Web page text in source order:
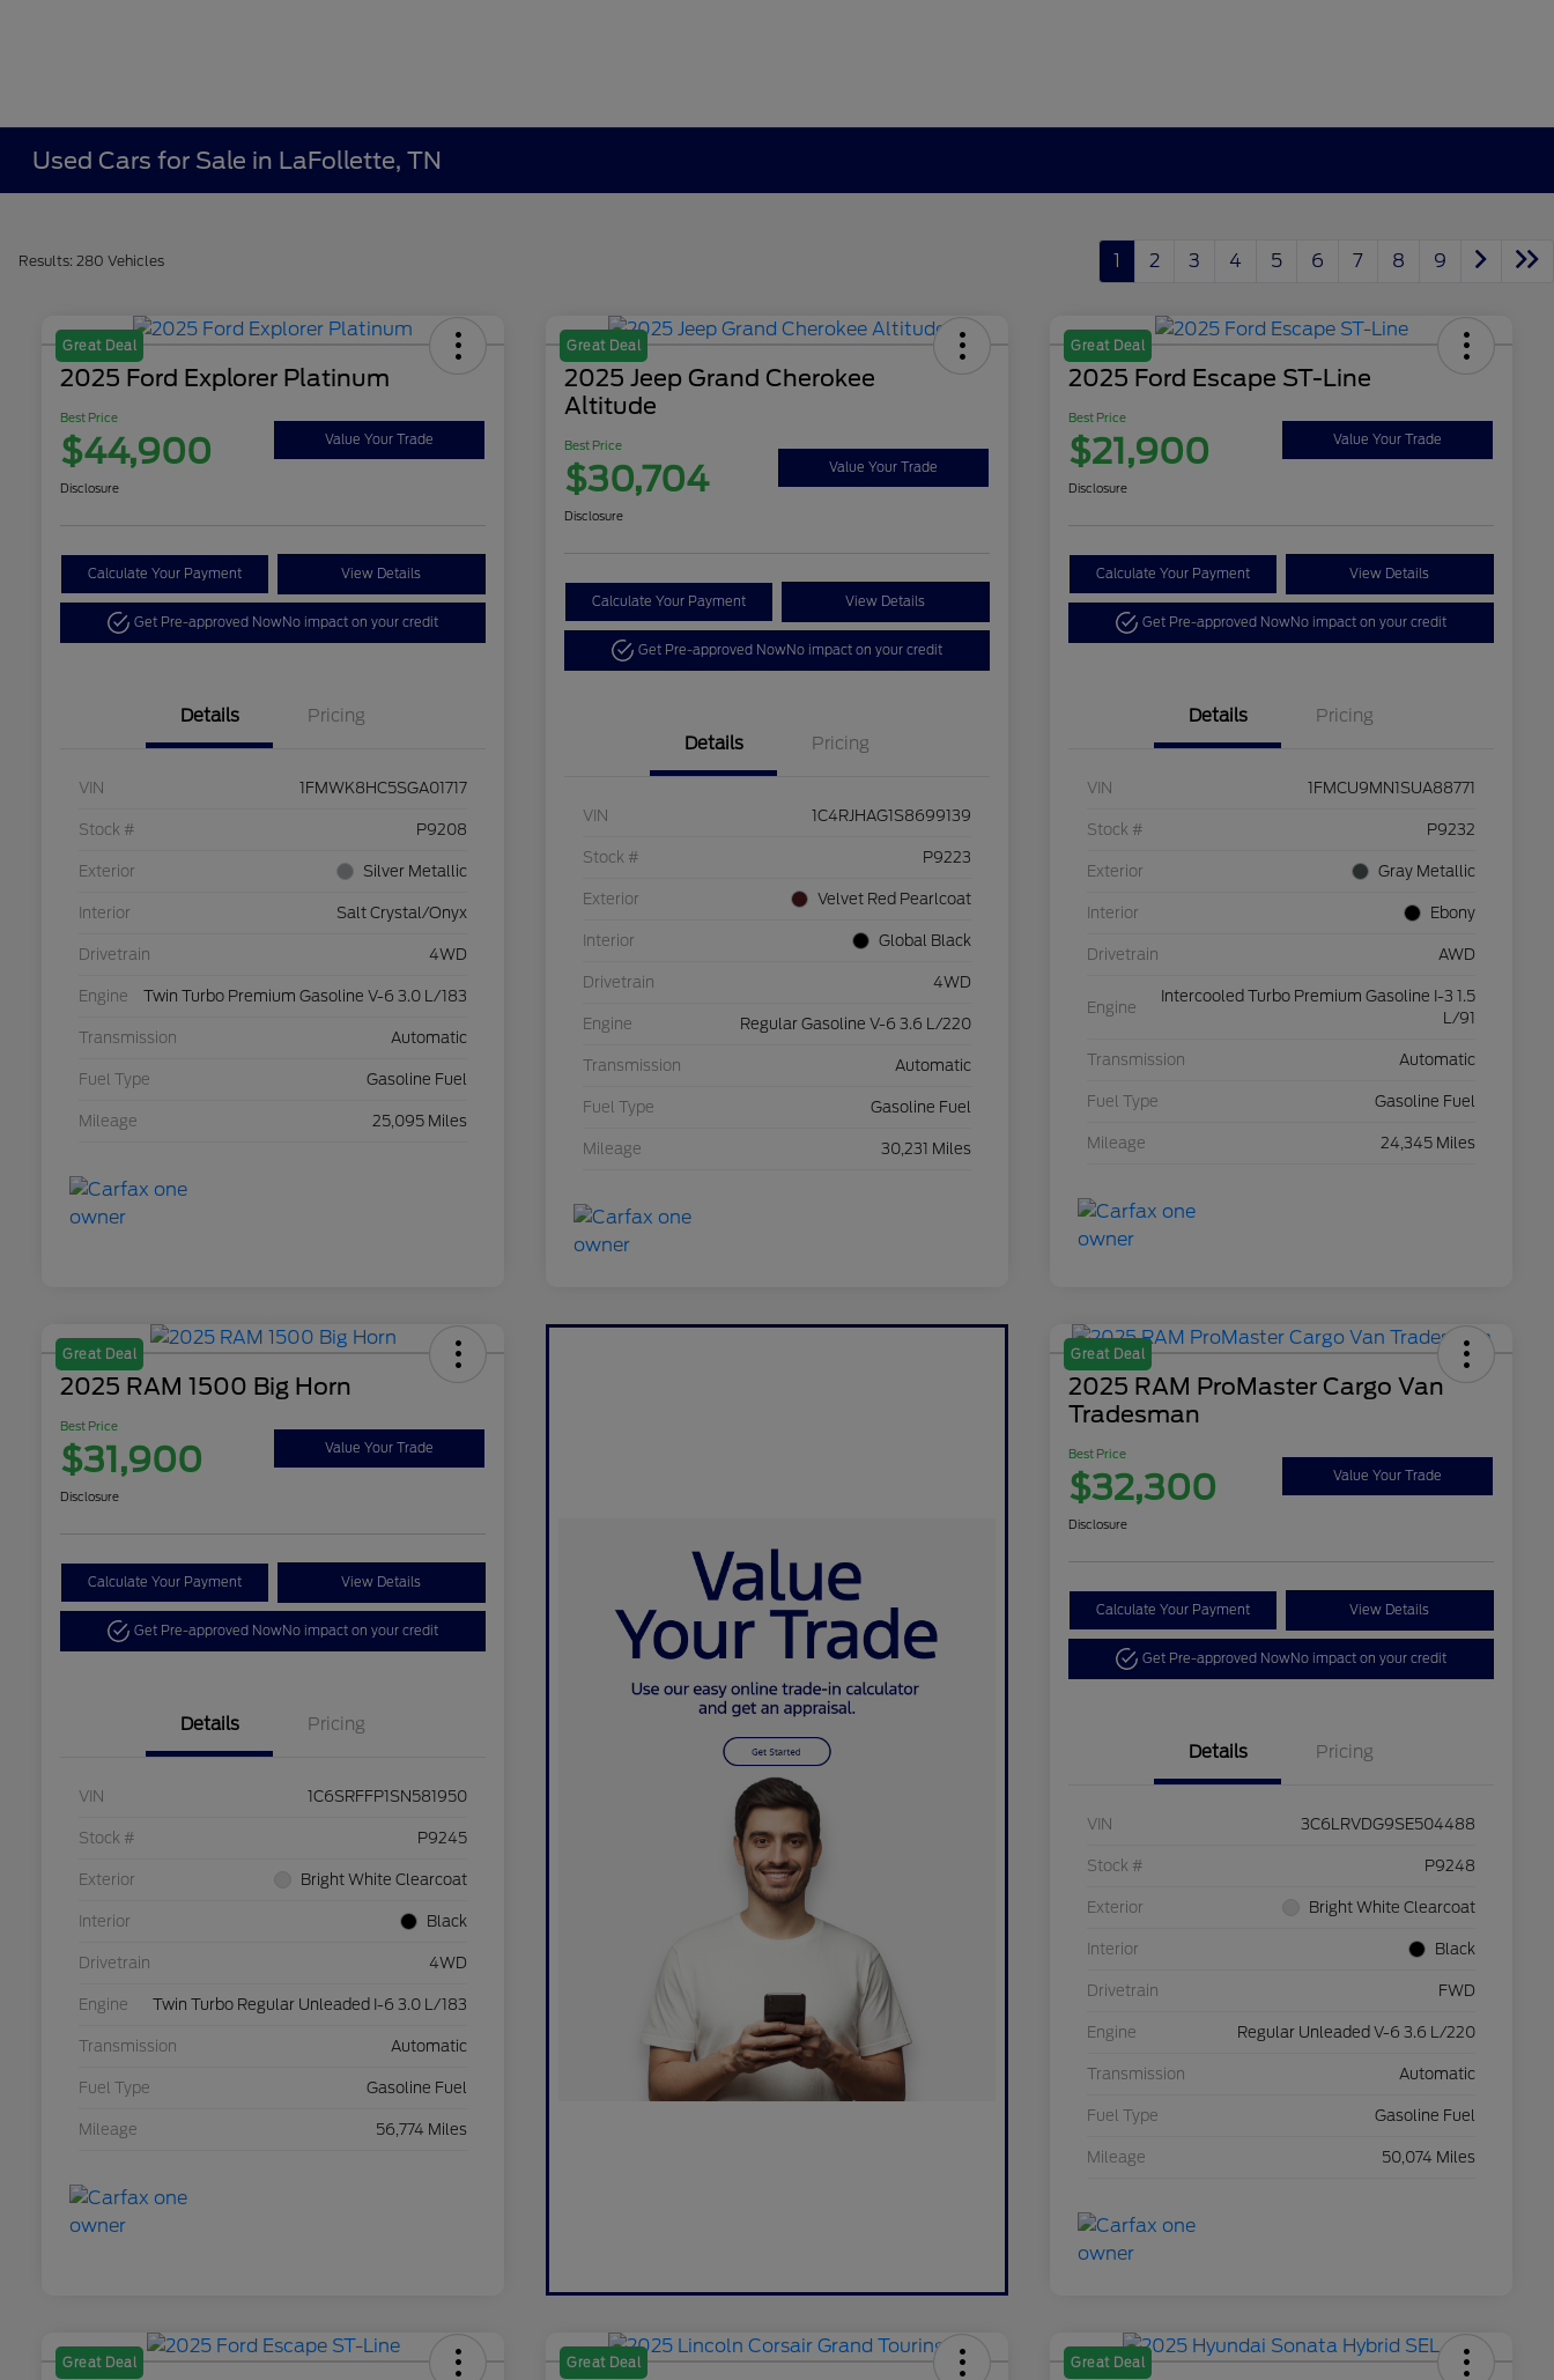
Used Cars for Sale in LaFollette, TN
Results: 280 Vehicles 1 2 3 4 5 6 7 8 9
Great Deal
2025 Ford Explorer Platinum
Best Price
$44,900 Value Your Trade
Disclosure
Calculate Your Payment View Details
Get Pre-approved NowNo impact on your credit
Details Pricing
VIN 1FMWK8HC5SGA01717
Stock # P9208
Exterior Silver Metallic
Interior Salt Crystal/Onyx
Drivetrain 4WD
Engine Twin Turbo Premium Gasoline V-6 3.0 L/183
Transmission Automatic
Fuel Type Gasoline Fuel
Mileage 25,095 Miles
Great Deal
2025 Jeep Grand Cherokee
Altitude
Best Price
$30,704 Value Your Trade
Disclosure
Calculate Your Payment View Details
Get Pre-approved NowNo impact on your credit
Details Pricing
VIN 1C4RJHAG1S8699139
Stock # P9223
Exterior Velvet Red Pearlcoat
Interior Global Black
Drivetrain 4WD
Engine Regular Gasoline V-6 3.6 L/220
Transmission Automatic
Fuel Type Gasoline Fuel
Mileage 30,231 Miles
Great Deal
2025 Ford Escape ST-Line
Best Price
$21,900 Value Your Trade
Disclosure
Calculate Your Payment View Details
Get Pre-approved NowNo impact on your credit
Details Pricing
VIN 1FMCU9MN1SUA88771
Stock # P9232
Exterior Gray Metallic
Interior Ebony
Drivetrain AWD
Engine
Intercooled Turbo Premium Gasoline I-3 1.5
L/91
Transmission Automatic
Fuel Type Gasoline Fuel
Mileage 24,345 Miles
Great Deal
2025 RAM 1500 Big Horn
Best Price
$31,900 Value Your Trade
Disclosure
Calculate Your Payment View Details
Get Pre-approved NowNo impact on your credit
Details Pricing
VIN 1C6SRFFP1SN581950
Stock # P9245
Exterior Bright White Clearcoat
Interior Black
Drivetrain 4WD
Engine Twin Turbo Regular Unleaded I-6 3.0 L/183
Transmission Automatic
Fuel Type Gasoline Fuel
Mileage 56,774 Miles
Great Deal
2025 RAM ProMaster Cargo Van
Tradesman
Best Price
$32,300 Value Your Trade
Disclosure
Calculate Your Payment View Details
Get Pre-approved NowNo impact on your credit
Details Pricing
VIN 3C6LRVDG9SE504488
Stock # P9248
Exterior Bright White Clearcoat
Interior Black
Drivetrain FWD
Engine Regular Unleaded V-6 3.6 L/220
Transmission Automatic
Fuel Type Gasoline Fuel
Mileage 50,074 Miles
Great Deal Great Deal Great Deal